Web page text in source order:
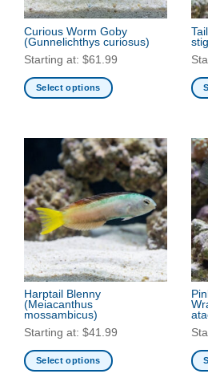
Curious Worm Goby
(Gunnelichthys curiosus)
Starting at: $61.99
Select options
has
multiple
variants.
The
options
may
be
chosen
on
the
product
has
be
on
the
Harptail Blenny
(Meiacanthus
mossambicus)
Starting at: $41.99
Select options